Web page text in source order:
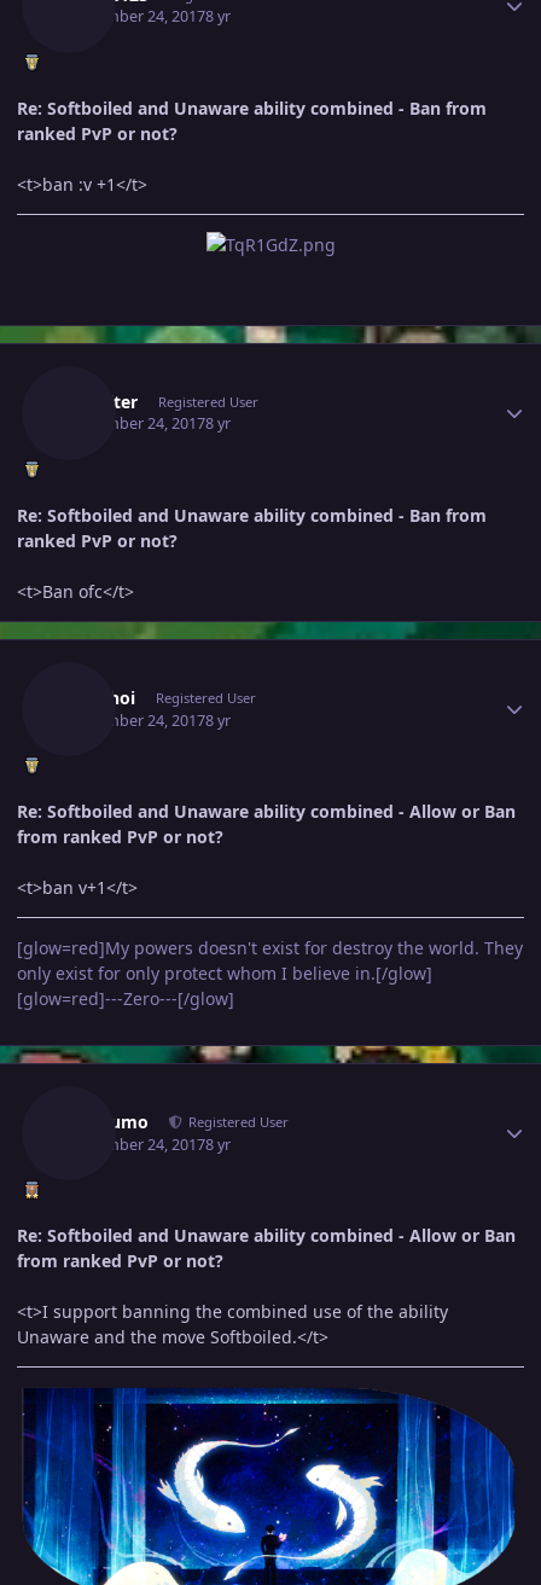
September 24, 20178 yr
Re: Softboiled and Unaware ability combined - Ban from
ranked PvP or not?
<t>ban :v +1</t>
Mrwriter Registered User
September 24, 20178 yr
Re: Softboiled and Unaware ability combined - Ban from
ranked PvP or not?
<t>Ban ofc</t>
Anhkhoi Registered User
September 24, 20178 yr
Re: Softboiled and Unaware ability combined - Allow or Ban
from ranked PvP or not?
<t>ban v+1</t>
[glow=red]My powers doesn't exist for destroy the world. They
only exist for only protect whom I believe in.[/glow]
[glow=red]---Zero---[/glow]
Jorogumo Registered User
September 24, 20178 yr
Re: Softboiled and Unaware ability combined - Allow or Ban
from ranked PvP or not?
<t>I support banning the combined use of the ability
Unaware and the move Softboiled.</t>